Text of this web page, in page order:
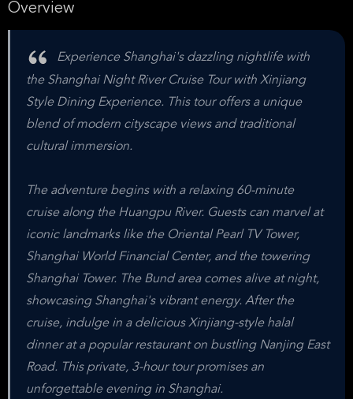
Overview
Experience Shanghai's dazzling nightlife with
the Shanghai Night River Cruise Tour with Xinjiang
Style Dining Experience. This tour offers a unique
blend of modern cityscape views and traditional
cultural immersion.
The adventure begins with a relaxing 60-minute
cruise along the Huangpu River. Guests can marvel at
iconic landmarks like the Oriental Pearl TV Tower,
Shanghai World Financial Center, and the towering
Shanghai Tower. The Bund area comes alive at night,
showcasing Shanghai's vibrant energy. After the
cruise, indulge in a delicious Xinjiang-style halal
dinner at a popular restaurant on bustling Nanjing East
Road. This private, 3-hour tour promises an
unforgettable evening in Shanghai.